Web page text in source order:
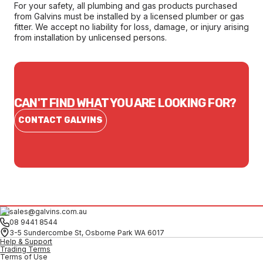
For your safety, all plumbing and gas products purchased
from Galvins must be installed by a licensed plumber or gas
fitter. We accept no liability for loss, damage, or injury arising
from installation by unlicensed persons.
CAN'T FIND WHAT YOU ARE LOOKING FOR?
CONTACT GALVINS
sales@galvins.com.au
08 9441 8544
3-5 Sundercombe St, Osborne Park WA 6017
Help & Support
Trading Terms
Terms of Use